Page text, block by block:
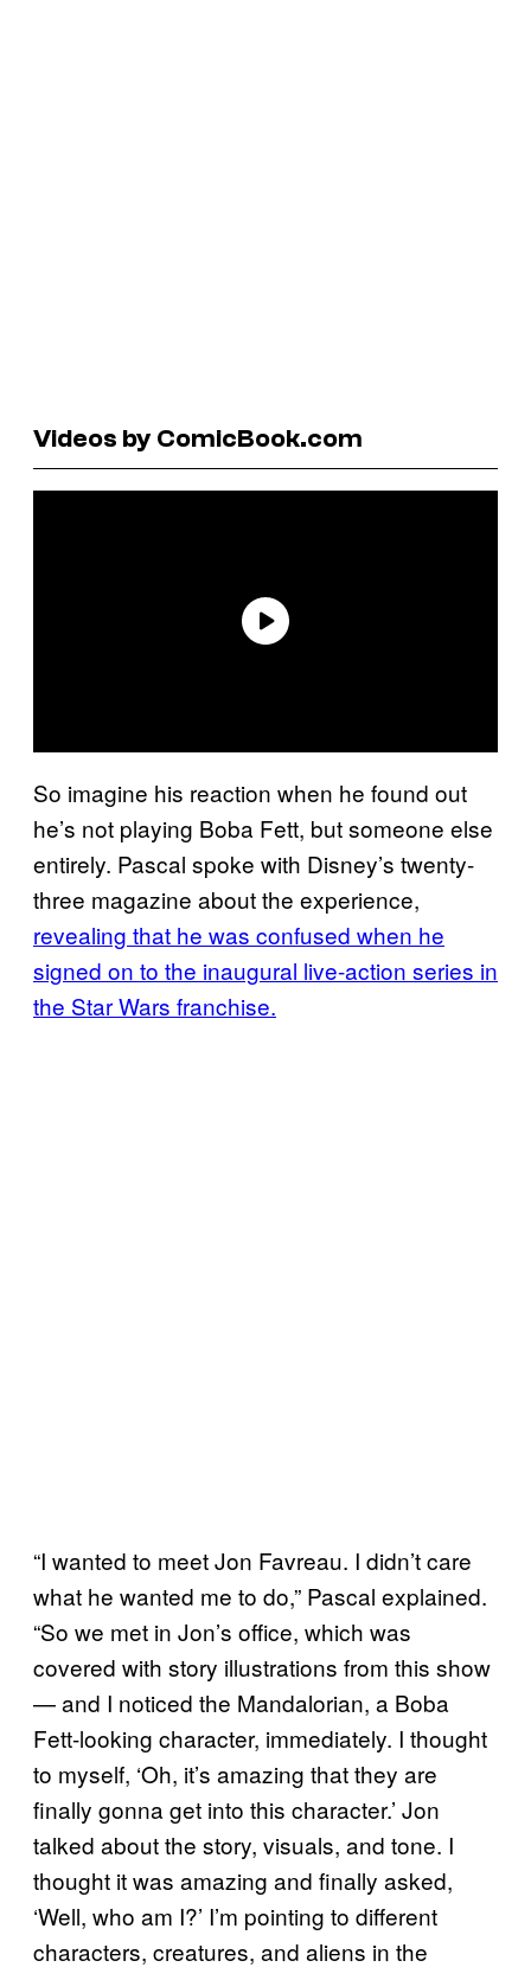
Videos by ComicBook.com
So imagine his reaction when he found out
he’s not playing Boba Fett, but someone else
entirely. Pascal spoke with Disney’s twenty-
three magazine about the experience,
revealing that he was confused when he
signed on to the inaugural live-action series in
the Star Wars franchise.
“I wanted to meet Jon Favreau. I didn’t care
what he wanted me to do,” Pascal explained.
“So we met in Jon’s office, which was
covered with story illustrations from this show
— and I noticed the Mandalorian, a Boba
Fett-looking character, immediately. I thought
to myself, ‘Oh, it’s amazing that they are
finally gonna get into this character.’ Jon
talked about the story, visuals, and tone. I
thought it was amazing and finally asked,
‘Well, who am I?’ I’m pointing to different
characters, creatures, and aliens in the